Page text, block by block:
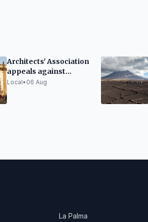
Architects' Association
appeals against
tender for Cine
Local• 06 Aug
La Palma